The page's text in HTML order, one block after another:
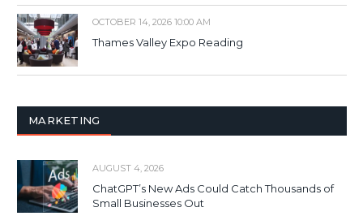
OCTOBER 14, 2026 10:00 AM
Thames Valley Expo Reading
MARKETING
AUGUST 4, 2026
ChatGPT’s New Ads Could Catch Thousands of
Small Businesses Out